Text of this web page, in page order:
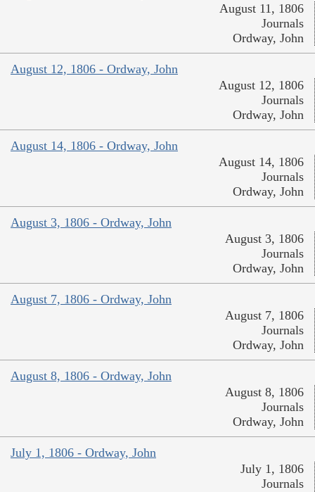
August 11, 1806
Journals
Ordway, John
August 12, 1806 - Ordway, John
August 12, 1806
Journals
Ordway, John
August 14, 1806 - Ordway, John
August 14, 1806
Journals
Ordway, John
August 3, 1806 - Ordway, John
August 3, 1806
Journals
Ordway, John
August 7, 1806 - Ordway, John
August 7, 1806
Journals
Ordway, John
August 8, 1806 - Ordway, John
August 8, 1806
Journals
Ordway, John
July 1, 1806 - Ordway, John
July 1, 1806
Journals